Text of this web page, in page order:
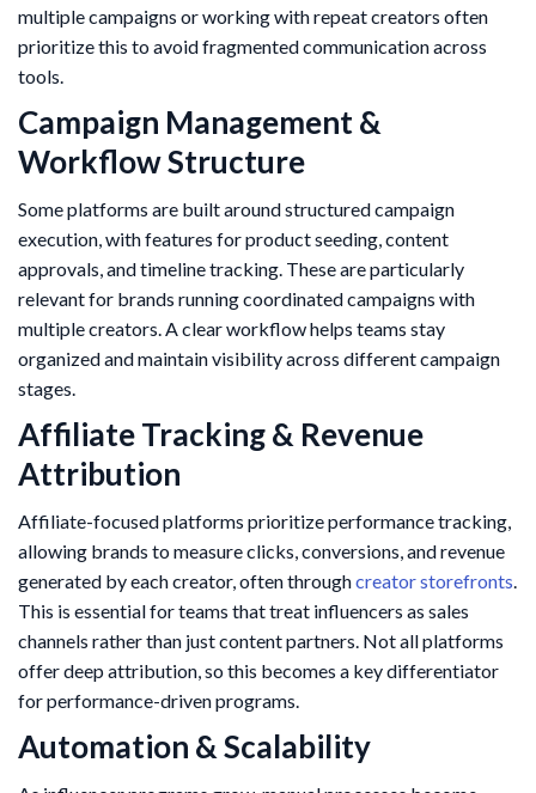
multiple campaigns or working with repeat creators often
prioritize this to avoid fragmented communication across
tools.
Campaign Management &
Workflow Structure
Some platforms are built around structured campaign
execution, with features for product seeding, content
approvals, and timeline tracking. These are particularly
relevant for brands running coordinated campaigns with
multiple creators. A clear workflow helps teams stay
organized and maintain visibility across different campaign
stages.
Affiliate Tracking & Revenue
Attribution
Affiliate-focused platforms prioritize performance tracking,
allowing brands to measure clicks, conversions, and revenue
generated by each creator, often throughcreator storefronts.
This is essential for teams that treat influencers as sales
channels rather than just content partners. Not all platforms
offer deep attribution, so this becomes a key differentiator
for performance-driven programs.
Automation & Scalability